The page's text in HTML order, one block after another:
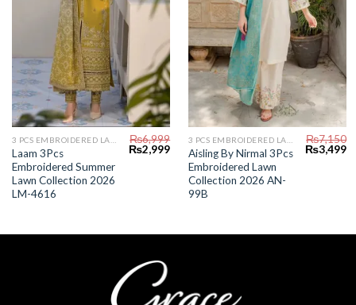
Laam 3Pcs
Embroidered Summer
Lawn Collection 2026
LM-4616
₨6,999
Original
price
₨2,999Current
price
₨2,999.
Aisling By Nirmal 3Pcs
Embroidered Lawn
Collection 2026 AN-
99B
₨7,150
Original
price
₨3,499